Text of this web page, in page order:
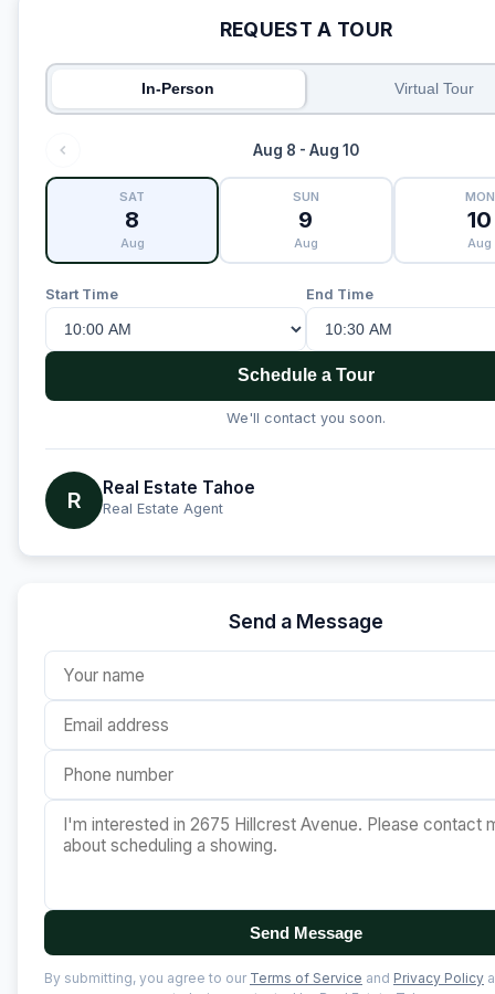
REQUEST A TOUR
In-Person Virtual Tour
Aug 8 - Aug 10
SAT
8
Aug
SUN
9
Aug
MON
10
Aug
Start Time End Time
Schedule a Tour
We'll contact you soon.
R Real Estate Tahoe
Real Estate Agent
Send a Message
Send Message
By submitting, you agree to our Terms of Service and Privacy Policy